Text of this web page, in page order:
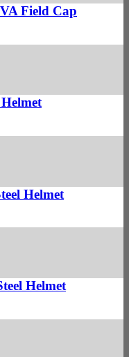
Field Cap
Helmet
Helmet